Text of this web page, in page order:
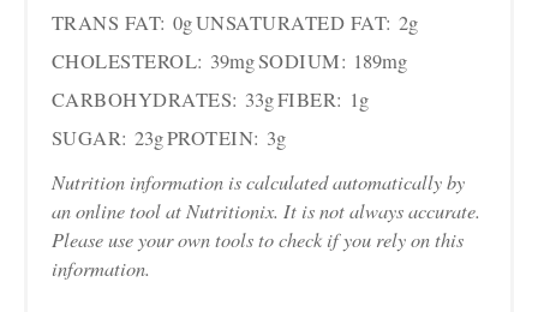
TRANS FAT: 0gUNSATURATED FAT: 2g
CHOLESTEROL: 39mgSODIUM: 189mg
CARBOHYDRATES: 33gFIBER: 1g
SUGAR: 23gPROTEIN: 3g
Nutrition information is calculated automatically by
an online tool at Nutritionix. It is not always accurate.
Please use your own tools to check if you rely on this
information.